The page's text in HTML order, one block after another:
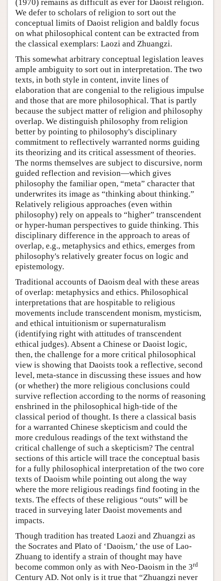
(1970) remains as difficult as ever for Daoist religion.
We defer to scholars of religion to sort out the
conceptual limits of Daoist religion and baldly focus
on what philosophical content can be extracted from
the classical exemplars: Laozi and Zhuangzi.
This somewhat arbitrary conceptual legislation leaves
ample ambiguity to sort out in interpretation. The two
texts, in both style in content, invite lines of
elaboration that are congenial to the religious impulse
and those that are more philosophical. That is partly
because the subject matter of religion and philosophy
overlap. We distinguish philosophy from religion
better by pointing to philosophy's disciplinary
commitment to reflectively warranted norms guiding
its theorizing and its critical assessment of theories.
The norms themselves are subject to discursive, norm
guided reflection and revision—which gives
philosophy the familiar open, “meta” character that
underwrites its image as “thinking about thinking.”
Relatively religious approaches (even within
philosophy) rely on appeals to “higher” transcendent
or hyper-human perspectives to guide thinking. This
disciplinary difference in the approach to areas of
overlap, e.g., metaphysics and ethics, emerges from
philosophy's relatively greater focus on logic and
epistemology.
Traditional accounts of Daoism deal with these areas
of overlap: metaphysics and ethics. Philosophical
interpretations that are hospitable to religious
movements include transcendent monism, mysticism,
and ethical intuitionism or supernaturalism
(identifying right with attitudes of transcendent
ethical judges). Absent a Chinese or Daoist logic,
then, the challenge for a more critical philosophical
view is showing that Daoists took a reflective, second
level, meta-stance in discussing these issues and how
(or whether) the more religious conclusions could
survive reflection according to the norms of reasoning
enshrined in the philosophical high-tide of the
classical period of thought. Is there a classical basis
for a warranted Chinese skepticism and could the
more credulous readings of the text withstand the
critical challenge of such a skepticism? The central
sections of this article will trace the conceptual basis
for a fully philosophical interpretation of the two core
texts of Daoism while pointing out along the way
where the more religious readings find footing in the
texts. The effects of these religious “outs” will be
traced in surveying later Daoist movements and
impacts.
Though tradition has treated Laozi and Zhuangzi as
the Socrates and Plato of ‘Daoism,’ the use of Lao-
Zhuang to identify a strain of thought may have
become common only as with Neo-Daoism in the 3rd
Century AD. Not only is it true that “Zhuangzi never